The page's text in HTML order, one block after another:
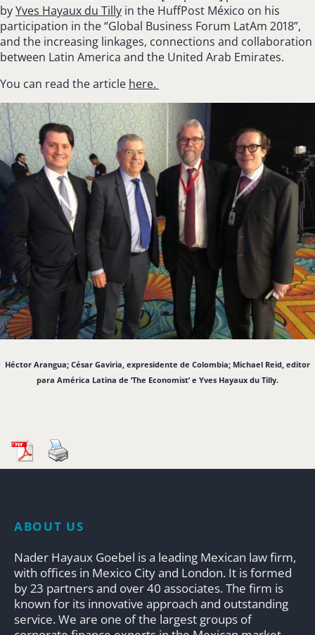
byYves Hayaux du Tilly in the HuffPost México on his
participation in the “Global Business Forum LatAm 2018”,
and the increasing linkages, connections and collaboration
between Latin America and the United Arab Emirates.
You can read the article here.
Héctor Arangua; César Gaviria, expresidente de Colombia; Michael Reid, editor
para América Latina de ‘The Economist’ e Yves Hayaux du Tilly.
ABOUT US
Nader Hayaux Goebel is a leading Mexican law firm,
with offices in Mexico City and London. It is formed
by 23 partners and over 40 associates. The firm is
known for its innovative approach and outstanding
service. We are one of the largest groups of